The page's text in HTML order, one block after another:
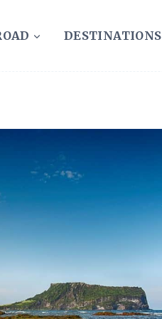
DESTINATIONS